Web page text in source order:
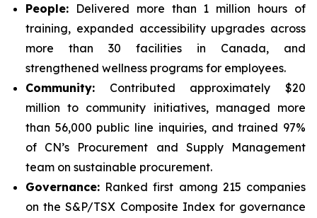
People: Delivered more than 1 million hours of
training, expanded accessibility upgrades across
more than 30 facilities in Canada, and
strengthened wellness programs for employees.
Community: Contributed approximately $20
million to community initiatives, managed more
than 56,000 public line inquiries, and trained 97%
of CN’s Procurement and Supply Management
team on sustainable procurement.
Governance: Ranked first among 215 companies
on the S&P/TSX Composite Index for governance